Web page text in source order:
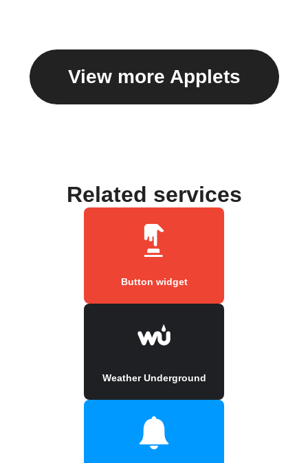
View more Applets
Related services
Button widget
Weather Underground